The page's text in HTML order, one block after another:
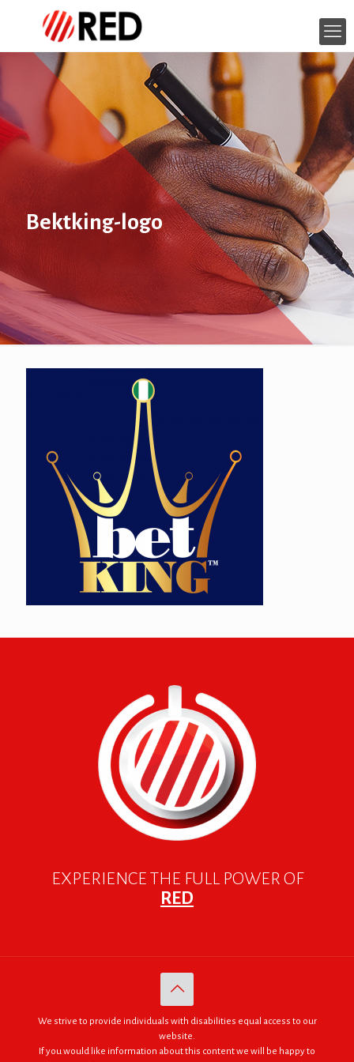
Bektking-logo
EXPERIENCE THE FULL POWER OF
RED
We strive to provide individuals with disabilities equal access to our
website.
If you would like information about this content we will be happy to